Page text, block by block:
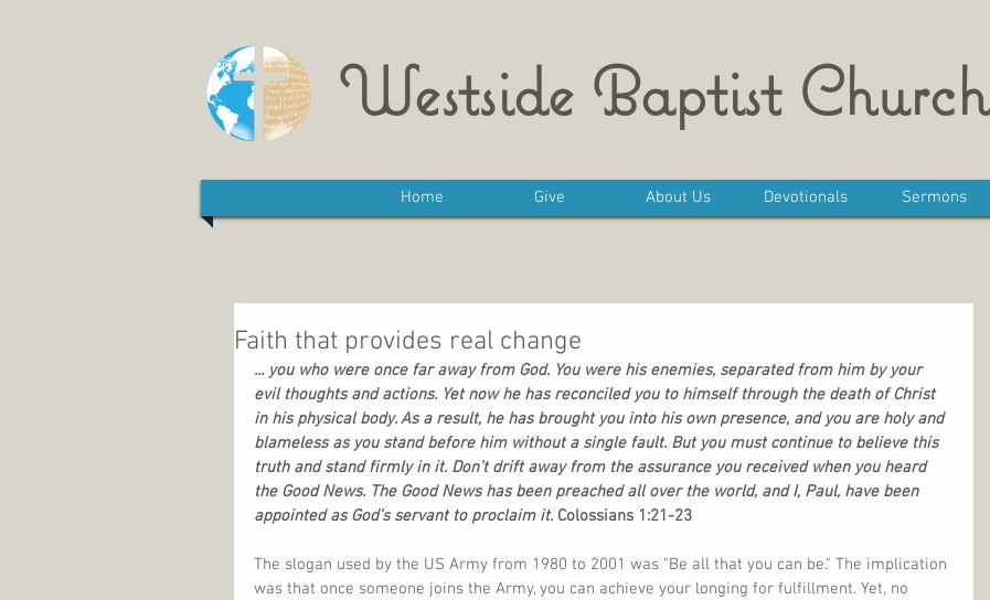
Westside Baptist Church
Home Give About Us Devotionals Sermons
Faith that provides real change
... you who were once far away from God. You were his enemies, separated from him by your
evil thoughts and actions. Yet now he has reconciled you to himself through the death of Christ
in his physical body. As a result, he has brought you into his own presence, and you are holy and
blameless as you stand before him without a single fault. But you must continue to believe this
truth and stand firmly in it. Don’t drift away from the assurance you received when you heard
the Good News. The Good News has been preached all over the world, and I, Paul, have been
appointed as God’s servant to proclaim it. Colossians 1:21-23
The slogan used by the US Army from 1980 to 2001 was “Be all that you can be." The implication
was that once someone joins the Army, you can achieve your longing for fulfillment. Yet, no